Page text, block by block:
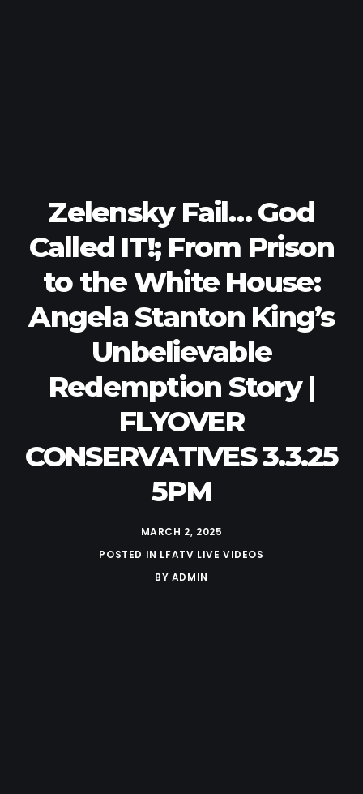
Zelensky Fail… God
Called IT!; From Prison
to the White House:
Angela Stanton King’s
Unbelievable
Redemption Story |
FLYOVER
CONSERVATIVES 3.3.25
5PM
MARCH 2, 2025
POSTED IN LFATV LIVE VIDEOS
BY ADMIN